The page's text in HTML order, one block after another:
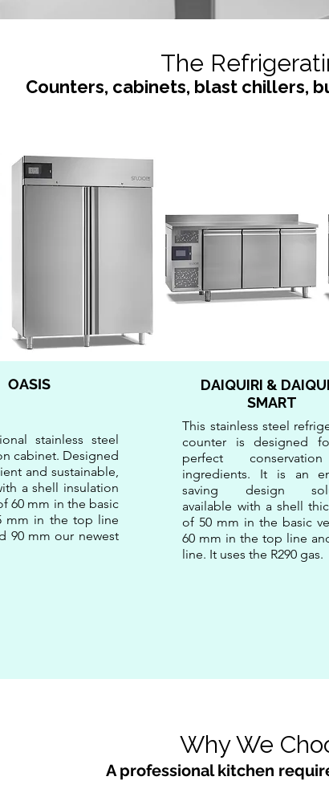
The
Counters, cabinets, blast chillers,
OASIS
stainless steel
cabinet. Designed
and sustainable,
a shell insulation
60 mm in the basic
mm in the top line
90 mm our newest
DAIQUIRI &
SMART
This stainless steel
counter is designed
perfect
ingredients. It is an
saving design
available with a shell
of 50 mm in the basic
60 mm in the top line
line. It uses the R290 gas.
Why We
A professional kitchen